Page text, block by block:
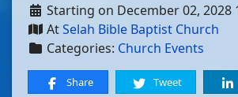
Starting on December 02, 2028
AtSelah Bible Baptist Church
Categories: Church Events
Share Tweet